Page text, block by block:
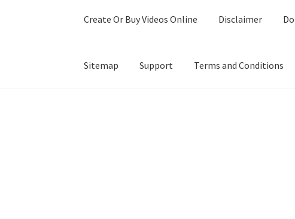
Create Or Buy Videos Online Disclaimer
Sitemap Support Terms and Conditions